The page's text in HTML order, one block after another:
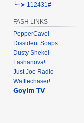
╰┈➤ 112431#
FASH LINKS
PepperCave!
Dissident Soaps
Dusty Shekel
Fashanova!
Just Joe Radio
Wafflechaser!
𝗚𝗼𝘆𝗶𝗺 𝗧𝗩